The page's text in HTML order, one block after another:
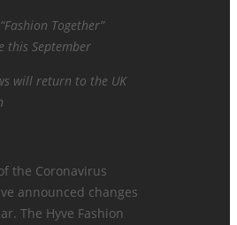
Together”
this September
will return to the UK
the Coronavirus
announced changes
The Hyve Fashion